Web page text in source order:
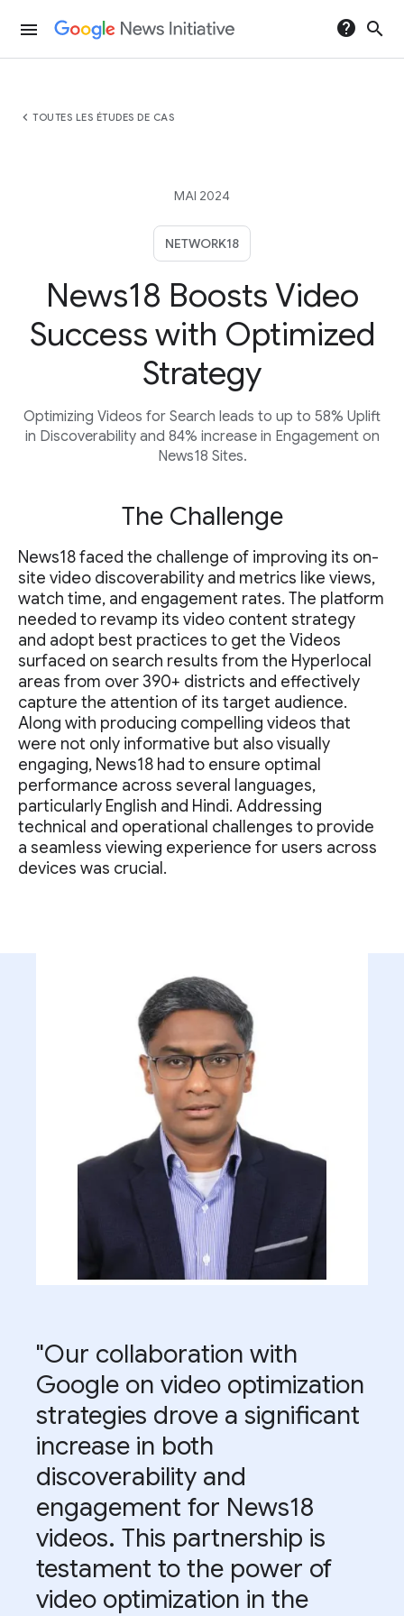
menu help search
chevron_left TOUTES LES ÉTUDES DE CAS
MAI 2024
NETWORK18
News18 Boosts Video
Success with Optimized
Strategy
Optimizing Videos for Search leads to up to 58% Uplift
in Discoverability and 84% increase in Engagement on
News18 Sites.
The Challenge
News18 faced the challenge of improving its on-
site video discoverability and metrics like views,
watch time, and engagement rates. The platform
needed to revamp its video content strategy
and adopt best practices to get the Videos
surfaced on search results from the Hyperlocal
areas from over 390+ districts and effectively
capture the attention of its target audience.
Along with producing compelling videos that
were not only informative but also visually
engaging, News18 had to ensure optimal
performance across several languages,
particularly English and Hindi. Addressing
technical and operational challenges to provide
a seamless viewing experience for users across
devices was crucial.
"Our collaboration with
Google on video optimization
strategies drove a significant
increase in both
discoverability and
engagement for News18
videos. This partnership is
testament to the power of
video optimization in the